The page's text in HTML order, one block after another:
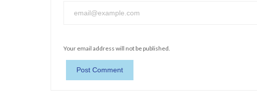
Your email address will not be published.